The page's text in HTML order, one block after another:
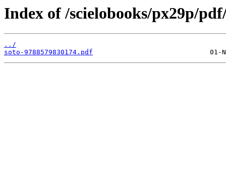
Index of /scielobooks/px29p/
../
soto-9788579830174.pdf